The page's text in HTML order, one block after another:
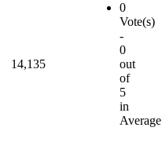
14,135
0
Vote(s)
-
0
out
of
5
in
Average